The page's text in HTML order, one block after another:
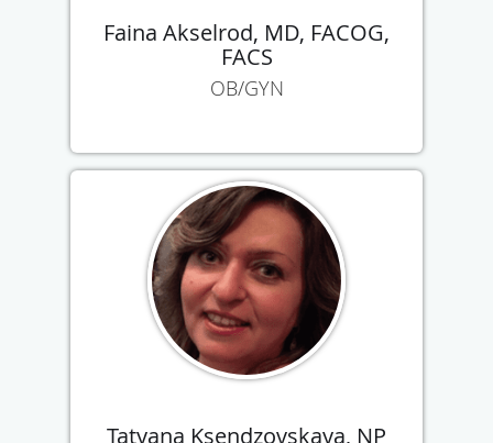
Faina Akselrod, MD, FACOG,
FACS
OB/GYN
Tatyana Ksendzovskaya, NP